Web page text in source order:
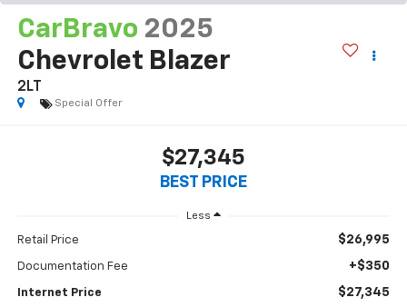
CarBravo 2025
Chevrolet Blazer
2LT
Special Offer
$27,345
BEST PRICE
Less
Retail Price $26,995
Documentation Fee +$350
Internet Price $27,345